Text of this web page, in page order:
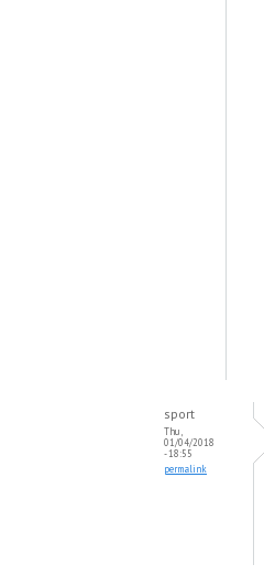
sport
Thu,
01/04/2018
- 18:55
permalink